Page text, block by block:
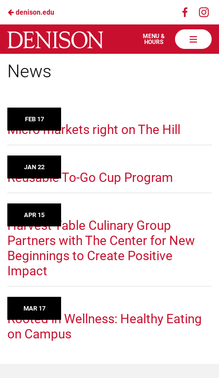
Skip
to
Main
Content
denison.edu
Visit
Denison
Dining
MENU &
HOURS
News
FEB 17
Micro markets right on The Hill
JAN 22
Reusable To-Go Cup Program
APR 15
Harvest Table Culinary Group
Partners with The Center for New
Beginnings to Create Positive
Impact
MAR 17
Rooted in Wellness: Healthy Eating
on Campus